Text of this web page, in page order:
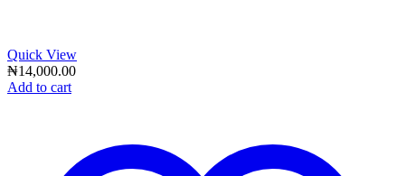
Quick View
₦14,000.00
Add to cart